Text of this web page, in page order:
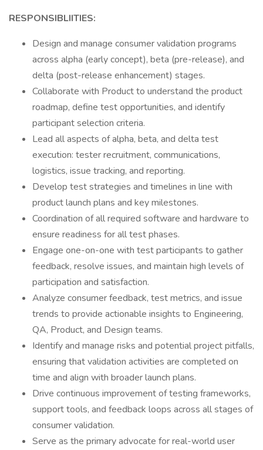
RESPONSIBLIITIES:
Design and manage consumer validation programs
across alpha (early concept), beta (pre-release), and
delta (post-release enhancement) stages.
Collaborate with Product to understand the product
roadmap, define test opportunities, and identify
participant selection criteria.
Lead all aspects of alpha, beta, and delta test
execution: tester recruitment, communications,
logistics, issue tracking, and reporting.
Develop test strategies and timelines in line with
product launch plans and key milestones.
Coordination of all required software and hardware to
ensure readiness for all test phases.
Engage one-on-one with test participants to gather
feedback, resolve issues, and maintain high levels of
participation and satisfaction.
Analyze consumer feedback, test metrics, and issue
trends to provide actionable insights to Engineering,
QA, Product, and Design teams.
Identify and manage risks and potential project pitfalls,
ensuring that validation activities are completed on
time and align with broader launch plans.
Drive continuous improvement of testing frameworks,
support tools, and feedback loops across all stages of
consumer validation.
Serve as the primary advocate for real-world user